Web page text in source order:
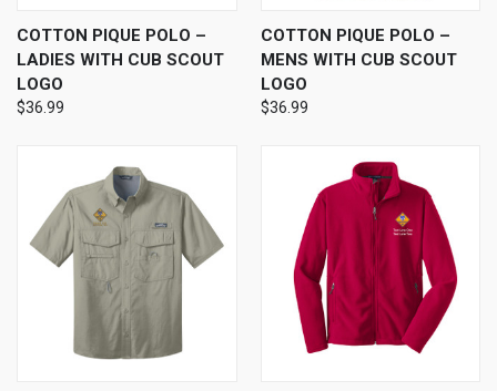
COTTON PIQUE POLO –
LADIES WITH CUB SCOUT
LOGO
$36.99
COTTON PIQUE POLO –
MENS WITH CUB SCOUT
LOGO
$36.99